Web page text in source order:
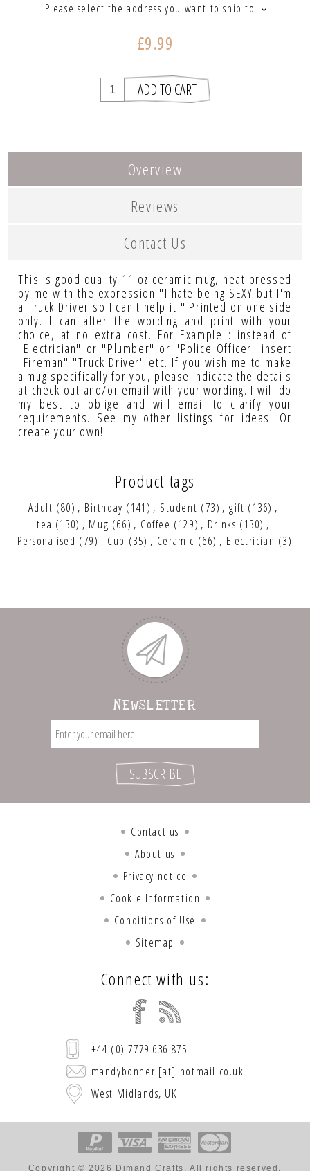
Please select the address you want to ship to
£9.99
Overview
Reviews
Contact Us
This is good quality 11 oz ceramic mug, heat pressed
by me with the expression "I hate being SEXY but I'm
a Truck Driver so I can't help it " Printed on one side
only. I can alter the wording and print with your
choice, at no extra cost. For Example : instead of
"Electrician" or "Plumber" or "Police Officer" insert
"Fireman" "Truck Driver" etc. If you wish me to make
a mug specifically for you, please indicate the details
at check out and/or email with your wording. I will do
my best to oblige and will email to clarify your
requirements. See my other listings for ideas! Or
create your own!
Product tags
Adult (80) , Birthday (141) , Student (73) , gift (136) ,
tea (130) , Mug (66) , Coffee (129) , Drinks (130) ,
Personalised (79) , Cup (35) , Ceramic (66) , Electrician (3)
NEWSLETTER
Contact us
About us
Privacy notice
Cookie Information
Conditions of Use
Sitemap
Connect with us:
+44 (0) 7779 636 875
mandybonner [at] hotmail.co.uk
West Midlands, UK
Copyright © 2026 Dimand Crafts. All rights reserved.